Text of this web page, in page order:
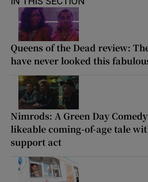
Queens of the Dead review:
have never looked this
Nimrods: A Green Day
likeable coming-of-age tale
support act